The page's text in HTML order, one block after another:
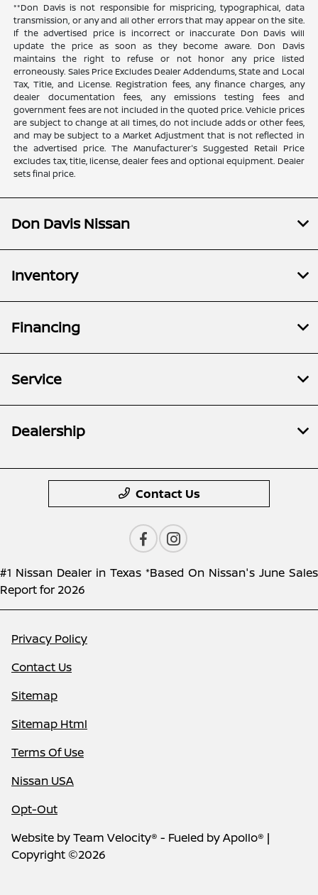
**Don Davis is not responsible for mispricing, typographical, data
transmission, or any and all other errors that may appear on the site.
If the advertised price is incorrect or inaccurate Don Davis will
update the price as soon as they become aware. Don Davis
maintains the right to refuse or not honor any price listed
erroneously. Sales Price Excludes Dealer Addendums, State and Local
Tax, Title, and License. Registration fees, any finance charges, any
dealer documentation fees, any emissions testing fees and
government fees are not included in the quoted price. Vehicle prices
are subject to change at all times, do not include adds or other fees,
and may be subject to a Market Adjustment that is not reflected in
the advertised price. The Manufacturer's Suggested Retail Price
excludes tax, title, license, dealer fees and optional equipment. Dealer
sets final price.
Don Davis Nissan
Inventory
Financing
Service
Dealership
Contact Us
#1 Nissan Dealer in Texas *Based On Nissan's June Sales
Report for 2026
Privacy Policy
Contact Us
Sitemap
Sitemap Html
Terms Of Use
Nissan USA
Opt-Out
Website byTeam Velocity® - Fueled by Apollo® |
Copyright ©2026